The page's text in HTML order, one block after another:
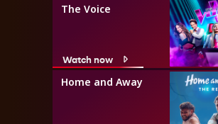
The Voice
Watch now
Home and Away